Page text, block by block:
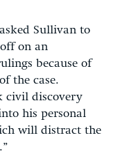
Sullivan to
on an
because of
the case.
civil discovery
his personal
will distract the